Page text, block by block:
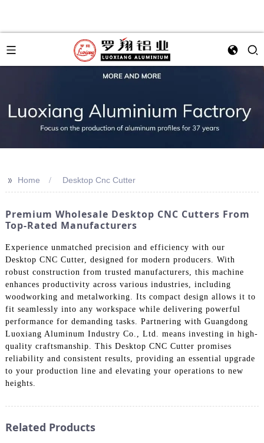
>> Home Desktop Cnc Cutter
Premium Wholesale Desktop CNC Cutters From
Top-Rated Manufacturers
Experience unmatched precision and efficiency with our
Desktop CNC Cutter, designed for modern producers. With
robust construction from trusted manufacturers, this machine
enhances productivity across various industries, including
woodworking and metalworking. Its compact design allows it to
fit seamlessly into any workspace while delivering powerful
performance for demanding tasks. Partnering with Guangdong
Luoxiang Aluminum Industry Co., Ltd. means investing in high-
quality craftsmanship. This Desktop CNC Cutter promises
reliability and consistent results, providing an essential upgrade
to your production line and elevating your operations to new
heights.
Related Products